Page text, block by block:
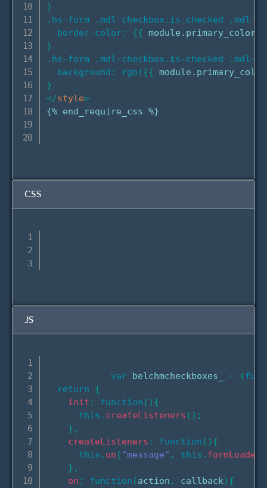
}
.hs-form .mdl-checkbox.is-checked .mdl-
border-color:
{{
}
.hs-form .mdl-checkbox.is-checked .mdl-
background: rgb( {{
}
</style>
{% end_require_css %}
CSS
JS
var belchmcheckboxes_ = (
return
{
init : function ( ) {
this . createListeners ( ) ;
} ,
createListeners : function ( ) {
this . on ( "message" , this . formLoaded
} ,
on : function ( action , callback) {